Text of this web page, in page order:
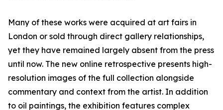
Many of these works were acquired at art fairs in
London or sold through direct gallery relationships,
yet they have remained largely absent from the press
until now. The new online retrospective presents high-
resolution images of the full collection alongside
commentary and context from the artist. In addition
to oil paintings, the exhibition features complex